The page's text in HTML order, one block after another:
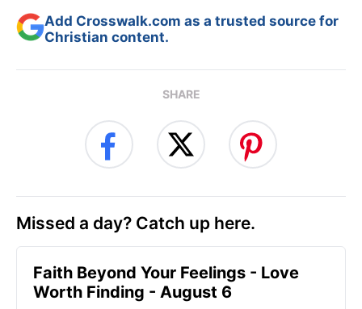
Add Crosswalk.com as a trusted source for
Christian content.
SHARE
Missed a day? Catch up here.
Faith Beyond Your Feelings - Love
Worth Finding - August 6